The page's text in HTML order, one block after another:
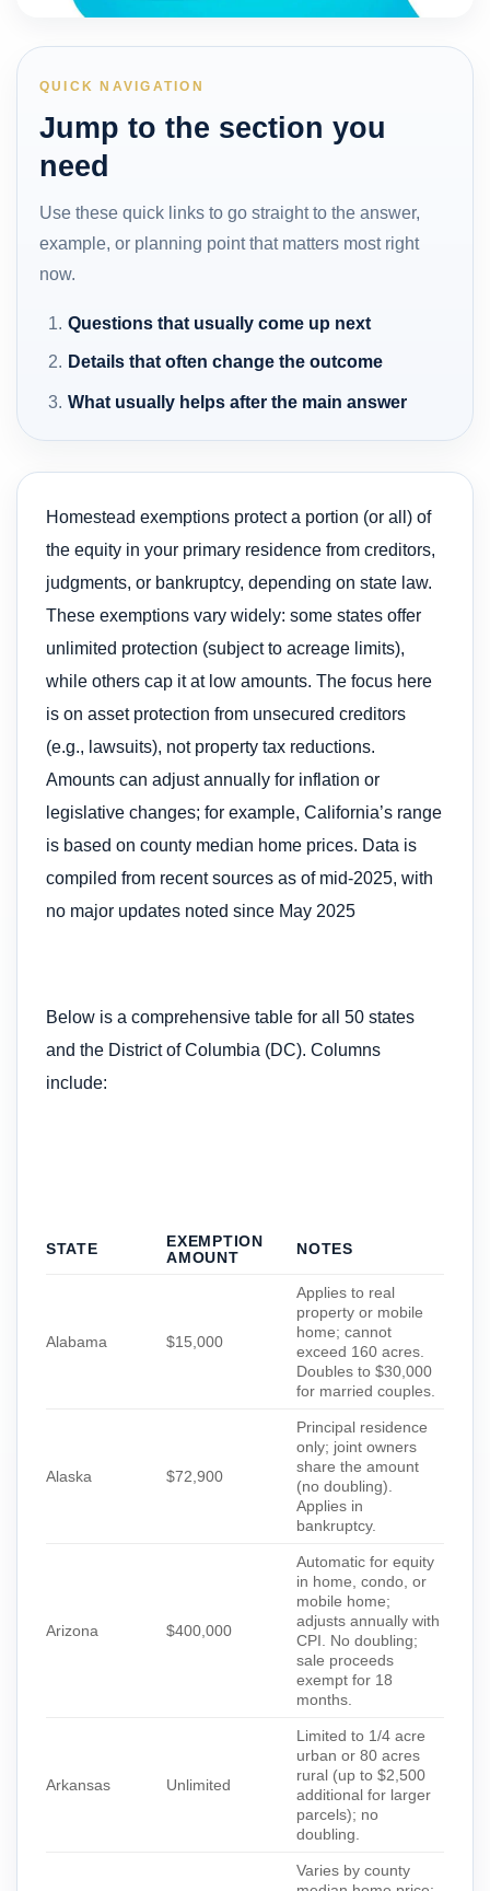
QUICK NAVIGATION
Jump to the section you
need
Use these quick links to go straight to the answer,
example, or planning point that matters most right
now.
Questions that usually come up next
Details that often change the outcome
What usually helps after the main answer
Homestead exemptions protect a portion (or all) of
the equity in your primary residence from creditors,
judgments, or bankruptcy, depending on state law.
These exemptions vary widely: some states offer
unlimited protection (subject to acreage limits),
while others cap it at low amounts. The focus here
is on asset protection from unsecured creditors
(e.g., lawsuits), not property tax reductions.
Amounts can adjust annually for inflation or
legislative changes; for example, California’s range
is based on county median home prices. Data is
compiled from recent sources as of mid-2025, with
no major updates noted since May 2025
Below is a comprehensive table for all 50 states
and the District of Columbia (DC). Columns
include:
STATE
EXEMPTION
AMOUNT
NOTES
Alabama $15,000
Applies to real
property or mobile
home; cannot
exceed 160 acres.
Doubles to $30,000
for married couples.
Alaska $72,900
Principal residence
only; joint owners
share the amount
(no doubling).
Applies in
bankruptcy.
Arizona $400,000
Automatic for equity
in home, condo, or
mobile home;
adjusts annually with
CPI. No doubling;
sale proceeds
exempt for 18
months.
Arkansas Unlimited
Limited to 1/4 acre
urban or 80 acres
rural (up to $2,500
additional for larger
parcels); no
doubling.
Varies by county